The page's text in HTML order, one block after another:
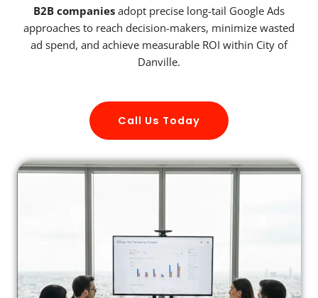
B2B companies adopt precise long-tail Google Ads
approaches to reach decision-makers, minimize wasted
ad spend, and achieve measurable ROI within City of
Danville.
Call Us Today